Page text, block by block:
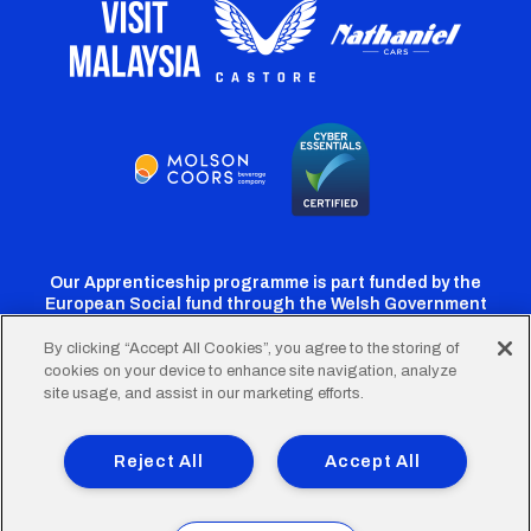
Our Apprenticeship programme is part funded by the
European Social fund through the Welsh Government
Cardiff
Twitter
Cardiff
Facebook
Cardiff
Instagram
CardiffCardiff
TikTok
FooterTerms of Use Accessibility
Company Details
Privacy Policy
Cookie Policy
By clicking “Accept All Cookies”, you agree to the storing of
cookies on your device to enhance site navigation, analyze
site usage, and assist in our marketing efforts.
Accept All
Reject All